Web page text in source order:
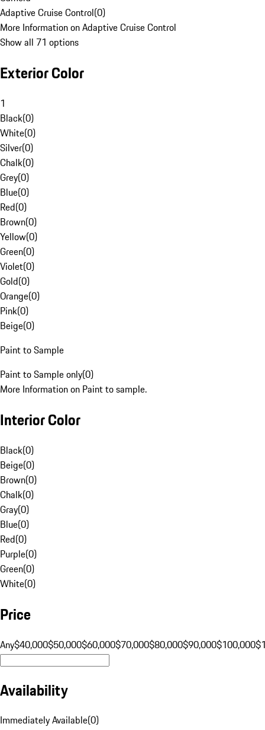
Adaptive Cruise Control(0)
More Information on Adaptive Cruise Control
Show all 71 options
Exterior Color
1
Black(0)
White(0)
Silver(0)
Chalk(0)
Grey(0)
Blue(0)
Red(0)
Brown(0)
Yellow(0)
Green(0)
Violet(0)
Gold(0)
Orange(0)
Pink(0)
Beige(0)
Paint to Sample
Paint to Sample only(0)
More Information on Paint to sample.
Interior Color
Black(0)
Beige(0)
Brown(0)
Chalk(0)
Gray(0)
Blue(0)
Red(0)
Purple(0)
Green(0)
White(0)
Price
Any$40,000$50,000$60,000$70,000$80,000$90,000$100,000
Availability
Immediately Available(0)